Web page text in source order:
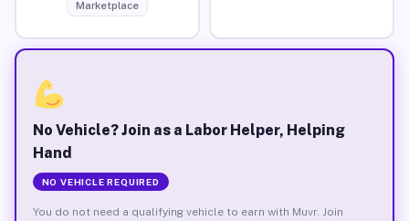
Marketplace
No Vehicle? Join as a Labor Helper, Helping
Hand
NO VEHICLE REQUIRED
You do not need a qualifying vehicle to earn with Muvr. Join